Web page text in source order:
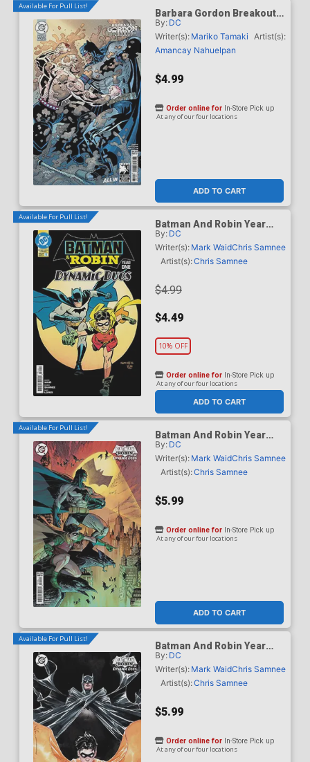
Available For Pull List!
Barbara Gordon Breakout
#4 Cover F Variant Klaus
Janson & Frank Miller Dark
Knight Returns 40th
Anniversary Card Stock
By: DC
Writer(s): Mariko Tamaki Artist(s):
Amancay Nahuelpan
$4.99
ADD TO CART
Order online for In-Store Pick up
At any of our four locations
Available For Pull List!
Batman And Robin Year
One Dynamic Duos #1
Cover A Regular Chris
Samnee Cover
By: DC
Writer(s): Mark WaidChris Samnee
Artist(s):Chris Samnee
$4.99
$4.49
10% OFF
ADD TO CART
Order online for In-Store Pick up
At any of our four locations
Available For Pull List!
Batman And Robin Year
One Dynamic Duos #1
Cover B Variant Marc
Silvestri Card Stock Cover
By: DC
Writer(s): Mark WaidChris Samnee
Artist(s):Chris Samnee
$5.99
ADD TO CART
Order online for In-Store Pick up
At any of our four locations
Available For Pull List!
Batman And Robin Year
One Dynamic Duos #1
Cover C Variant Dustin
Nguyen Card Stock Cover
By: DC
Writer(s): Mark WaidChris Samnee
Artist(s):Chris Samnee
$5.99
Order online for In-Store Pick up
At any of our four locations